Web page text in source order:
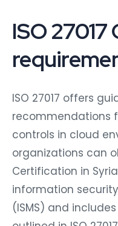
ISO
ISO 27017 offers
recommendations
controls in cloud
organizations can
Certification in
information
(ISMS) and